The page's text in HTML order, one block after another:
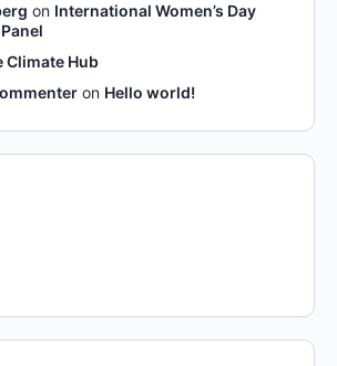
on International Women’s Day
Climate Hub
on Hello world!